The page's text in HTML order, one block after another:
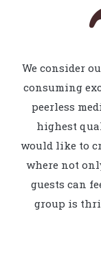
We consider
consuming
peerless
highest
would like to
where not
guests can
group is